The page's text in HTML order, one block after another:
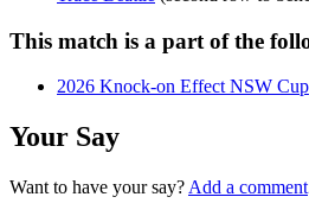
This match is a part of the
2026 Knock-on Effect NSW Cup
Your Say
Want to have your say? Add a comment